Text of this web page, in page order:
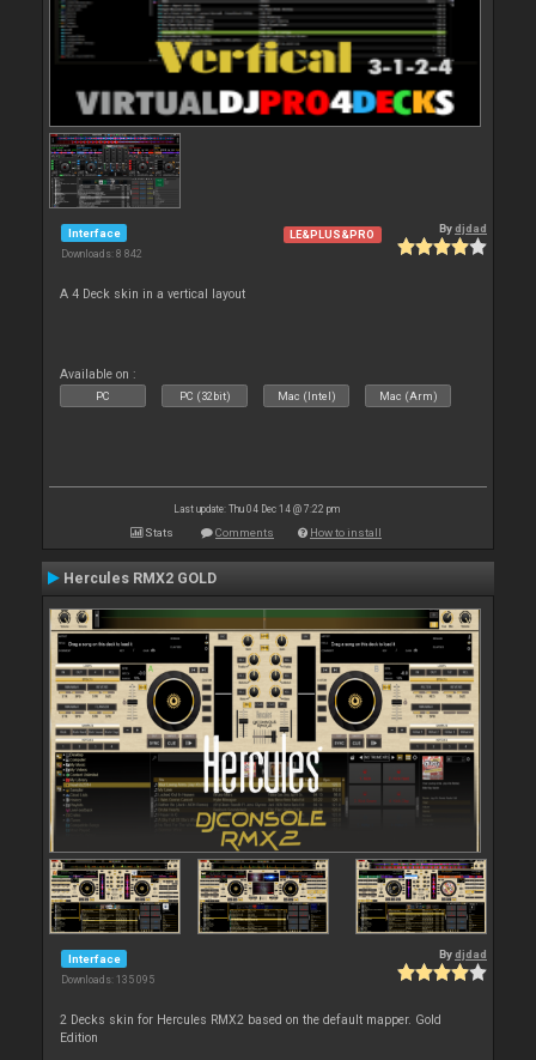
Interface
Downloads: 8 842
LE&PLUS&PRO Bydjdad
A 4 Deck skin in a vertical layout
Available on :
PC PC (32bit) Mac (Intel) Mac (Arm)
Last update: Thu 04 Dec 14 @ 7:22 pm
Stats Comments How to install
Hercules RMX2 GOLD
Interface
Downloads: 135 095
Bydjdad
2 Decks skin for Hercules RMX2 based on the default mapper. Gold
Edition